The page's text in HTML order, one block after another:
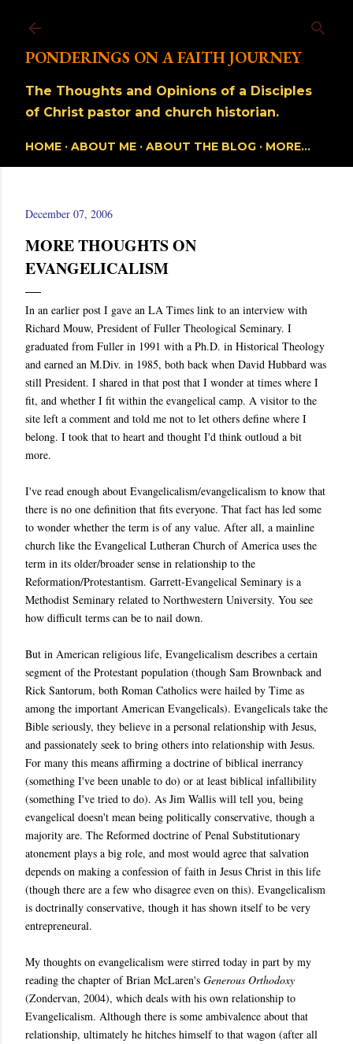
PONDERINGS ON A FAITH JOURNEY
The Thoughts and Opinions of a Disciples
of Christ pastor and church historian.
HOME ABOUT ME ABOUT THE BLOG MORE…
December 07, 2006
MORE THOUGHTS ON
EVANGELICALISM
In an earlier post I gave an LA Times link to an interview with
Richard Mouw, President of Fuller Theological Seminary. I
graduated from Fuller in 1991 with a Ph.D. in Historical Theology
and earned an M.Div. in 1985, both back when David Hubbard was
still President. I shared in that post that I wonder at times where I
fit, and whether I fit within the evangelical camp. A visitor to the
site left a comment and told me not to let others define where I
belong. I took that to heart and thought I'd think outloud a bit
more.
I've read enough about Evangelicalism/evangelicalism to know that
there is no one definition that fits everyone. That fact has led some
to wonder whether the term is of any value. After all, a mainline
church like the Evangelical Lutheran Church of America uses the
term in its older/broader sense in relationship to the
Reformation/Protestantism. Garrett-Evangelical Seminary is a
Methodist Seminary related to Northwestern University. You see
how difficult terms can be to nail down.
But in American religious life, Evangelicalism describes a certain
segment of the Protestant population (though Sam Brownback and
Rick Santorum, both Roman Catholics were hailed by Time as
among the important American Evangelicals). Evangelicals take the
Bible seriously, they believe in a personal relationship with Jesus,
and passionately seek to bring others into relationship with Jesus.
For many this means affirming a doctrine of biblical inerrancy
(something I've been unable to do) or at least biblical infallibility
(something I've tried to do). As Jim Wallis will tell you, being
evangelical doesn't mean being politically conservative, though a
majority are. The Reformed doctrine of Penal Substitutionary
atonement plays a big role, and most would agree that salvation
depends on making a confession of faith in Jesus Christ in this life
(though there are a few who disagree even on this). Evangelicalism
is doctrinally conservative, though it has shown itself to be very
entrepreneural.
My thoughts on evangelicalism were stirred today in part by my
reading the chapter of Brian McLaren's Generous Orthodoxy
(Zondervan, 2004), which deals with his own relationship to
Evangelicalism. Although there is some ambivalence about that
relationship, ultimately he hitches himself to that wagon (after all